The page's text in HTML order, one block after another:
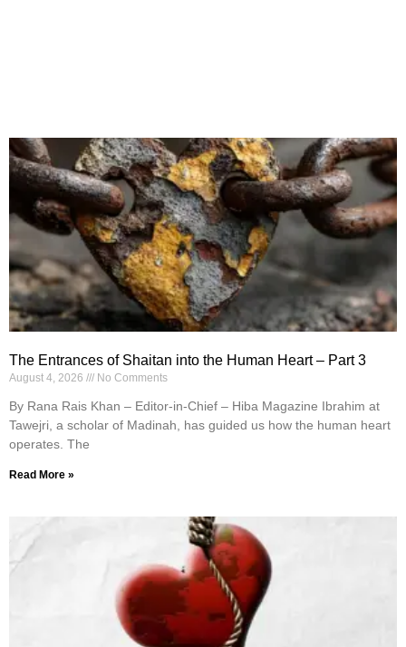
The Entrances of Shaitan into the Human Heart – Part 3
August 4, 2026 No Comments
By Rana Rais Khan – Editor-in-Chief – Hiba Magazine Ibrahim at
Tawejri, a scholar of Madinah, has guided us how the human heart
operates. The
Read More »